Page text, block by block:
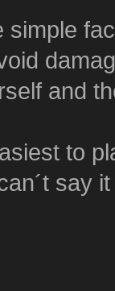
simple
and
to
say